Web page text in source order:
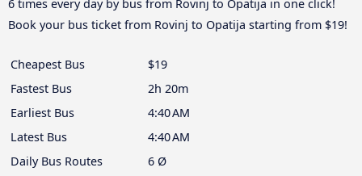
6 times every day by bus from Rovinj to Opatija in one click!
Book your bus ticket from Rovinj to Opatija starting from $19!
Cheapest Bus
$19
Fastest Bus
2h 20m
Earliest Bus
4:40 AM
Latest Bus
4:40 AM
Daily Bus Routes
6 Ø